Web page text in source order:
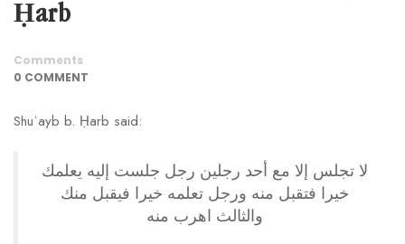
Ḥarb
Comments
0 COMMENT
Shuʿayb b. Ḥarb said:
لا تجلس إلا مع أحد رجلين رجل جلست إليه يعلمك
خيرا فتقبل منه ورجل تعلمه خيرا فيقبل منك
والثالث اهرب منه